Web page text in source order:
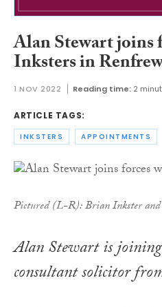
Alan Stewart joins
Inksters in
1 NOV 2022 Reading time: 2
ARTICLE TAGS:
INKSTERS APPOINTMENTS
Pictured (L-R): Brian Inkster
Alan Stewart is
consultant solicitor